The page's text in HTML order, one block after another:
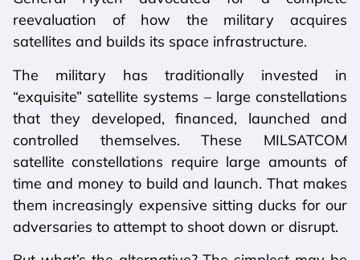
reevaluation of how the military acquires
satellites and builds its space infrastructure.
The military has traditionally invested in
“exquisite” satellite systems – large constellations
that they developed, financed, launched and
controlled themselves. These MILSATCOM
satellite constellations require large amounts of
time and money to build and launch. That makes
them increasingly expensive sitting ducks for our
adversaries to attempt to shoot down or disrupt.